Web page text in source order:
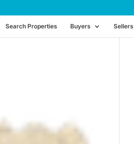
Search Properties Buyers Sellers